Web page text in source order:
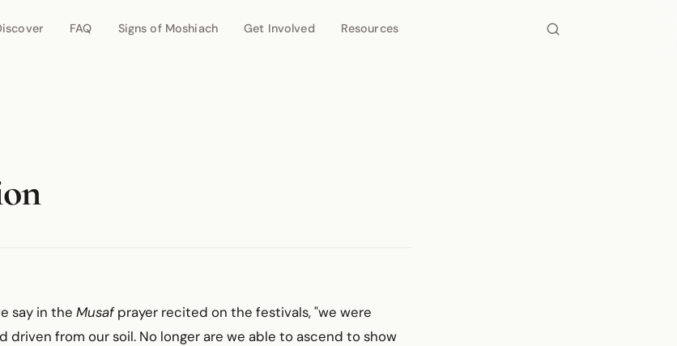
FAQ Signs of Moshiach Get Involved Resources
say in the Musafprayer recited on the festivals, "we were
driven from our soil. No longer are we able to ascend to show